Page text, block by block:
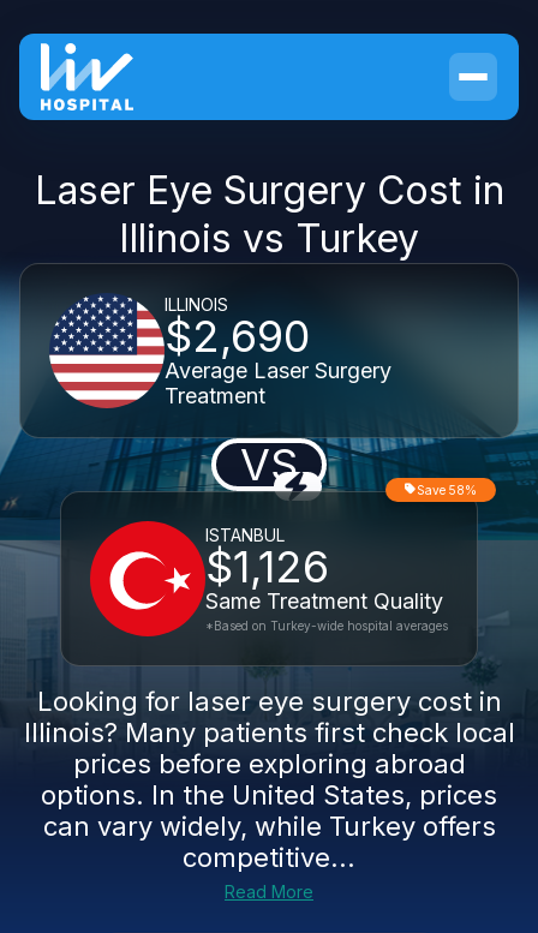
Laser Eye Surgery Cost in
Illinois vs Turkey
ILLINOIS
$2,690
Average Laser Surgery
Treatment
VS
ISTANBUL
$1,126
Same Treatment Quality
Save 58%
*Based on Turkey-wide hospital averages
Looking for laser eye surgery cost in
Illinois? Many patients first check local
prices before exploring abroad
options. In the United States, prices
can vary widely, while Turkey offers
competitive...
Read More